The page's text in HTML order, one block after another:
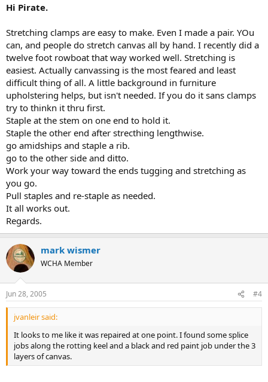
Hi Pirate.
Stretching clamps are easy to make. Even I made a pair. YOu
can, and people do stretch canvas all by hand. I recently did a
twelve foot rowboat that way worked well. Stretching is
easiest. Actually canvassing is the most feared and least
difficult thing of all. A little background in furniture
upholstering helps, but isn't needed. If you do it sans clamps
try to thinkn it thru first.
Staple at the stem on one end to hold it.
Staple the other end after strecthing lengthwise.
go amidships and staple a rib.
go to the other side and ditto.
Work your way toward the ends tugging and stretching as
you go.
Pull staples and re-staple as needed.
It all works out.
Regards.
mark wismer
WCHA Member
Jun 28, 2005 #4
jvanleir said:
It looks to me like it was repaired at one point. I found some splice
jobs along the rotting keel and a black and red paint job under the 3
layers of canvas.